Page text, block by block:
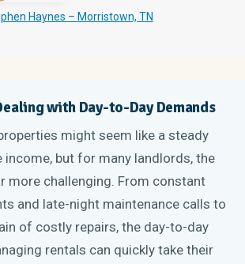
Haynes – Morristown, TN
with Day-to-Day Demands
might seem like a steady
income, but for many landlords, the
more challenging. From constant
and late-night maintenance calls to
of costly repairs, the day-to-day
rentals can quickly take their